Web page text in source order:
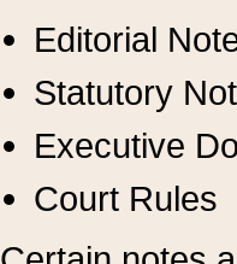
Editorial
Statutory
Executive
Court Rules